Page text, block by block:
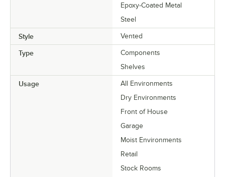
Epoxy-Coated Metal
Steel
Style Vented
Type
Components
Shelves
Usage
All Environments
Dry Environments
Front of House
Garage
Moist Environments
Retail
Stock Rooms